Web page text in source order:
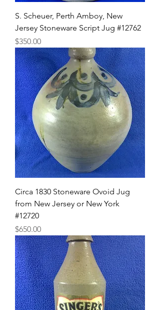
S. Scheuer, Perth Amboy, New
Jersey Stoneware Script Jug #12762
Price
$350.00
Circa 1830 Stoneware Ovoid Jug
from New Jersey or New York
#12720
Price
$650.00